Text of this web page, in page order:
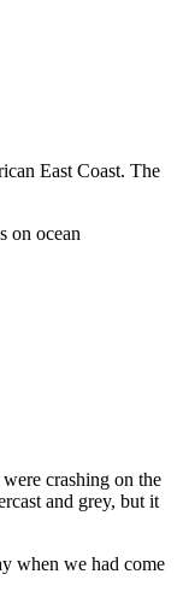
East Coast. The
on ocean
crashing on the
and grey, but it
when we had come